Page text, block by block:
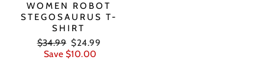
WOMEN ROBOT
STEGOSAURUS T-
SHIRT
Regular
price
$34.99 Sale
price
$24.99
Save $10.00